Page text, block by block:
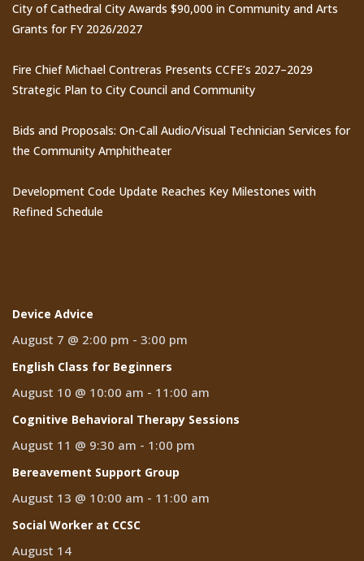
City of Cathedral City Awards $90,000 in Community and Arts
Grants for FY 2026/2027
Fire Chief Michael Contreras Presents CCFE’s 2027–2029
Strategic Plan to City Council and Community
Bids and Proposals: On-Call Audio/Visual Technician Services for
the Community Amphitheater
Development Code Update Reaches Key Milestones with
Refined Schedule
Device Advice
August 7 @ 2:00 pm - 3:00 pm
English Class for Beginners
August 10 @ 10:00 am - 11:00 am
Cognitive Behavioral Therapy Sessions
August 11 @ 9:30 am - 1:00 pm
Bereavement Support Group
August 13 @ 10:00 am - 11:00 am
Social Worker at CCSC
August 14